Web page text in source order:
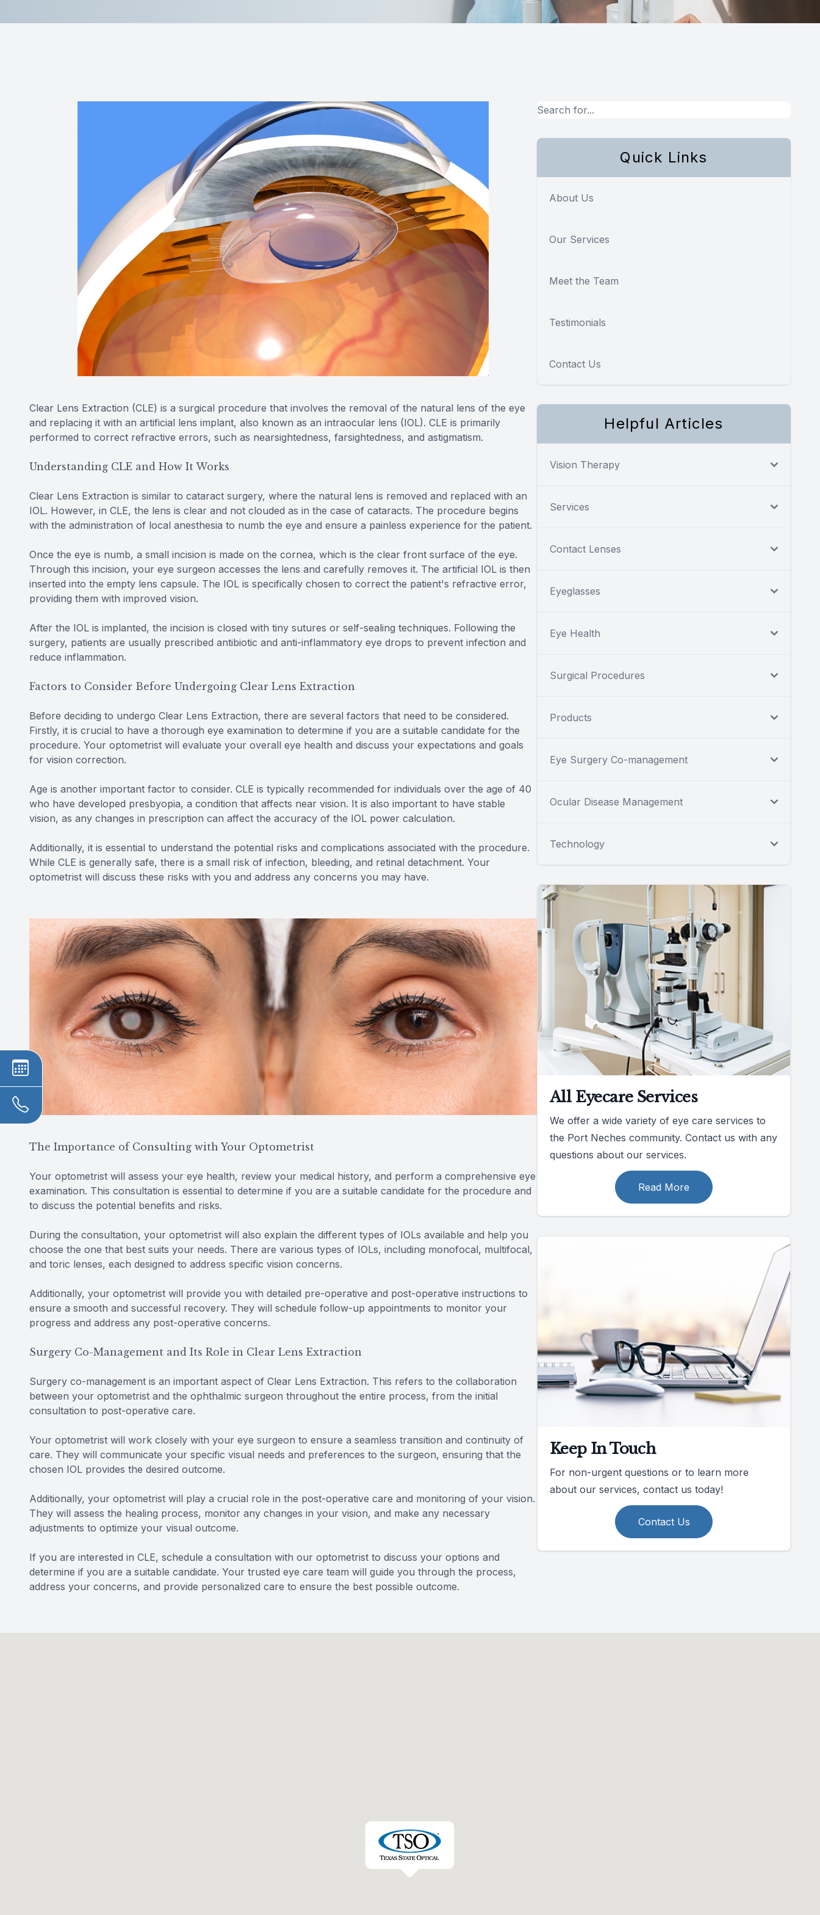
Clear Lens Extraction (CLE) is a surgical procedure that involves the removal of the natural lens of the eye
and replacing it with an artificial lens implant, also known as an intraocular lens (IOL). CLE is primarily
performed to correct refractive errors, such as nearsightedness, farsightedness, and astigmatism.
Understanding CLE and How It Works
Clear Lens Extraction is similar to cataract surgery, where the natural lens is removed and replaced with an
IOL. However, in CLE, the lens is clear and not clouded as in the case of cataracts. The procedure begins
with the administration of local anesthesia to numb the eye and ensure a painless experience for the patient.
Once the eye is numb, a small incision is made on the cornea, which is the clear front surface of the eye.
Through this incision, your eye surgeon accesses the lens and carefully removes it. The artificial IOL is then
inserted into the empty lens capsule. The IOL is specifically chosen to correct the patient's refractive error,
providing them with improved vision.
After the IOL is implanted, the incision is closed with tiny sutures or self-sealing techniques. Following the
surgery, patients are usually prescribed antibiotic and anti-inflammatory eye drops to prevent infection and
reduce inflammation.
Factors to Consider Before Undergoing Clear Lens Extraction
Before deciding to undergo Clear Lens Extraction, there are several factors that need to be considered.
Firstly, it is crucial to have a thorough eye examination to determine if you are a suitable candidate for the
procedure. Your optometrist will evaluate your overall eye health and discuss your expectations and goals
for vision correction.
Age is another important factor to consider. CLE is typically recommended for individuals over the age of 40
who have developed presbyopia, a condition that affects near vision. It is also important to have stable
vision, as any changes in prescription can affect the accuracy of the IOL power calculation.
Additionally, it is essential to understand the potential risks and complications associated with the procedure.
While CLE is generally safe, there is a small risk of infection, bleeding, and retinal detachment. Your
optometrist will discuss these risks with you and address any concerns you may have.
The Importance of Consulting with Your Optometrist
Your optometrist will assess your eye health, review your medical history, and perform a comprehensive eye
examination. This consultation is essential to determine if you are a suitable candidate for the procedure and
to discuss the potential benefits and risks.
During the consultation, your optometrist will also explain the different types of IOLs available and help you
choose the one that best suits your needs. There are various types of IOLs, including monofocal, multifocal,
and toric lenses, each designed to address specific vision concerns.
Additionally, your optometrist will provide you with detailed pre-operative and post-operative instructions to
ensure a smooth and successful recovery. They will schedule follow-up appointments to monitor your
progress and address any post-operative concerns.
Surgery Co-Management and Its Role in Clear Lens Extraction
Surgery co-management is an important aspect of Clear Lens Extraction. This refers to the collaboration
between your optometrist and the ophthalmic surgeon throughout the entire process, from the initial
consultation to post-operative care.
Your optometrist will work closely with your eye surgeon to ensure a seamless transition and continuity of
care. They will communicate your specific visual needs and preferences to the surgeon, ensuring that the
chosen IOL provides the desired outcome.
Additionally, your optometrist will play a crucial role in the post-operative care and monitoring of your vision.
They will assess the healing process, monitor any changes in your vision, and make any necessary
adjustments to optimize your visual outcome.
If you are interested in CLE, schedule a consultation with our optometrist to discuss your options and
determine if you are a suitable candidate. Your trusted eye care team will guide you through the process,
address your concerns, and provide personalized care to ensure the best possible outcome.
Quick Links
About Us
Our Services
Meet the Team
Testimonials
Contact Us
Helpful Articles
Vision Therapy
Services
Contact Lenses
Eyeglasses
Eye Health
Surgical Procedures
Products
Eye Surgery Co-management
Ocular Disease Management
Technology
All Eyecare Services
We offer a wide variety of eye care services to
the Port Neches community. Contact us with any
questions about our services.
Read More
Keep In Touch
For non-urgent questions or to learn more
about our services, contact us today!
Contact Us